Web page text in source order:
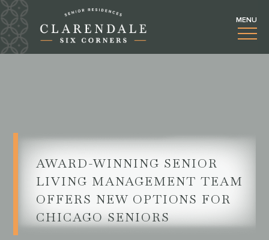
AWARD-WINNING SENIOR
LIVING MANAGEMENT TEAM
OFFERS NEW OPTIONS FOR
CHICAGO SENIORS